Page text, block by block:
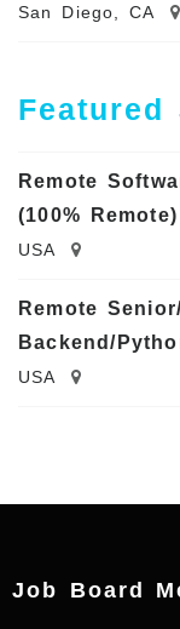
San Diego, CA
Featured
Remote
(100% Remote)
USA
Remote
Backend/
USA
Job Board